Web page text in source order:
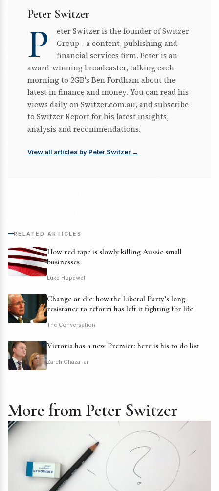
Peter Switzer
P
eter Switzer is the founder of Switzer
Group - a content, publishing and
financial services firm. Peter is an
award-winning broadcaster, talking each
morning to 2GB's Ben Fordham about the
latest in finance and money. You can read his
views daily on Switzer.com.au, and subscribe
to Switzer Report for his latest insights,
analysis and recommendations.
View all articles by Peter Switzer →
RELATED ARTICLES
How red tape is slowly killing Aussie small
businesses
Luke Hopewell
Change or die: how the Liberal Party’s long
resistance to reform has left it fighting for life
The Conversation
Victoria has a new Premier: here is his to do list
Zareh Ghazarian
More from Peter Switzer